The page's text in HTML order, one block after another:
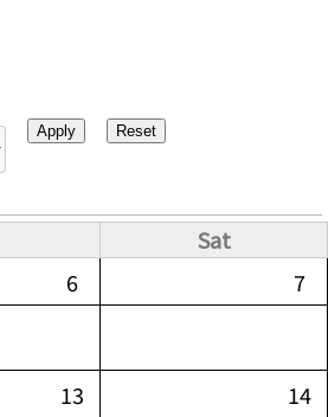
Sat
6 7
13 14